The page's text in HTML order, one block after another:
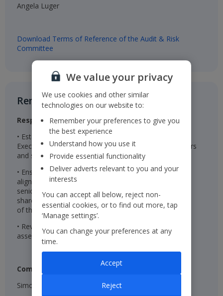
Angela Luger
Download Terms of Reference of the Audit & Risk
Committee
Remuneration Committee​
Responsibilities
• Establishes the remuneration package for the
Executive Directors, Chairman, Non-Executive Directors
and senior management
• Ensures the remuneration packages are effective in
aligning the interests of the Executive Directors and
senior management with those of the Company’s
shareholders and are linked to the successful delivery
of the Company’s long-term strategy
• Reviews wider colleague pay and reward and
assesses colleague engagement
Composition:
Simon Breakwell (Chair)​
We value your privacy
We use cookies and other similar
technologies on our website to:
Remember your preferences to give you
the best experience
Understand how you use it
Provide essential functionality
Deliver adverts relevant to you and your
interests
You can accept all below, reject non-
essential cookies, or to find out more, tap
‘Manage settings’.
You can change your preferences at any
time.
Reject
Accept